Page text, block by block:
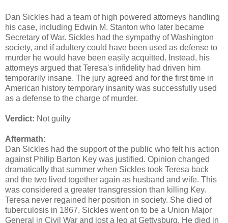
Dan Sickles had a team of high powered attorneys handling
his case, including Edwin M. Stanton who later became
Secretary of War. Sickles had the sympathy of Washington
society, and if adultery could have been used as defense to
murder he would have been easily acquitted. Instead, his
attorneys argued that Teresa's infidelity had driven him
temporarily insane. The jury agreed and for the first time in
American history temporary insanity was successfully used
as a defense to the charge of murder.
Verdict: Not guilty
Aftermath:
Dan Sickles had the support of the public who felt his action
against Philip Barton Key was justified. Opinion changed
dramatically that summer when Sickles took Teresa back
and the two lived together again as husband and wife. This
was considered a greater transgression than killing Key.
Teresa never regained her position in society. She died of
tuberculosis in 1867. Sickles went on to be a Union Major
General in Civil War and lost a leg at Gettysburg. He died in